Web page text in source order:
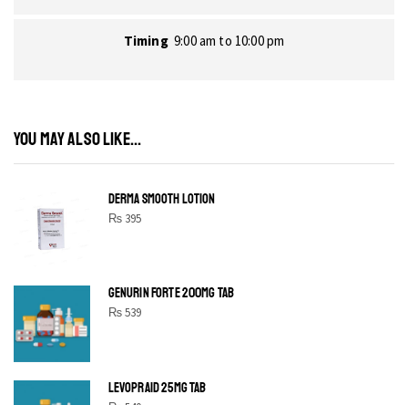
Timing 9:00 am to 10:00 pm
YOU MAY ALSO LIKE...
DERMA SMOOTH LOTION
₨395
GENURIN FORTE 200MG TAB
₨539
LEVOPRAID 25MG TAB